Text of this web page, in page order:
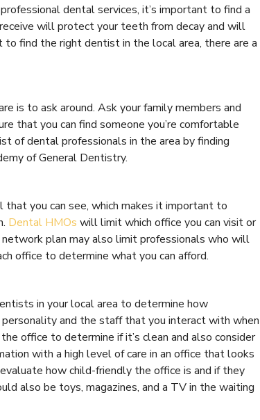
dental services, it’s important to find a
will protect your teeth from decay and will
find the right dentist in the local area, there are a
is to ask around. Ask your family members and
that you can find someone you’re comfortable
of dental professionals in the area by finding
of General Dentistry.
you can see, which makes it important to
Dental HMOs will limit which office you can visit or
plan may also limit professionals who will
office to determine what you can afford.
in your local area to determine how
and the staff that you interact with when
office to determine if it’s clean and also consider
with a high level of care in an office that looks
how child-friendly the office is and if they
also be toys, magazines, and a TV in the waiting